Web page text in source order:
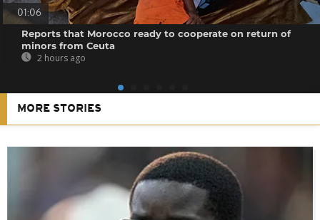
01:06
Reports that Morocco ready to cooperate on return of
minors from Ceuta
2 hours ago
MORE STORIES